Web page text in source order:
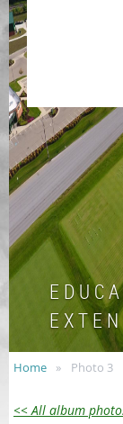
E D U C
E X T E
Home Photo 3
<< All album